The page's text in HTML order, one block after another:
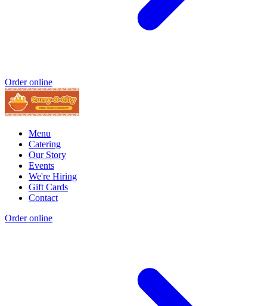
Order online
Menu
Catering
Our Story
Events
We're Hiring
Gift Cards
Contact
Order online